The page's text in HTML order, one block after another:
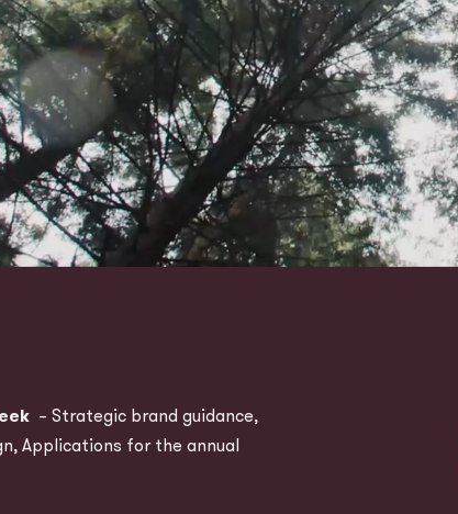
– Strategic brand guidance,
Applications for the annual